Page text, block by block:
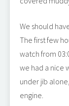
We should
The first few
watch from
we had a nice
under jib
engine.